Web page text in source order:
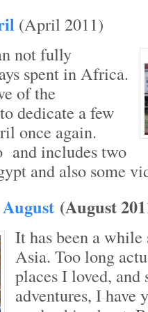
(April 2011)
not fully
spent in Africa.
of the
dedicate a few
once again.
and includes two
and also some
(August
It has been a while
Asia. Too long
places I loved, and
adventures, I have